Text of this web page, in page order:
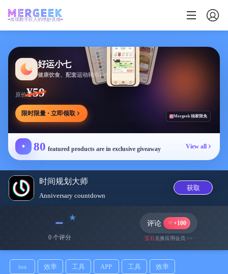
发现数字匠人的绝妙灵感
好运小七
健康饮食、配套运动轻松相伴
原价¥59
限时限量 · 立即领取 Mergeek 独家限免
✦ 80 featured products are in exclusive giveaway View all
时间规划大师
Anniversary countdown
获取
﹣
0 个评分
评论 +100
宝石兑换应用会员 >>
ios 效率 工具 APP 工具 效率